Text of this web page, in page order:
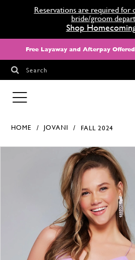
Reservations are required for
bride/groom
Shop
Free Layaway and Afterpay
Search
HOMECOMING
HOME JOVANI FALL 2024
Products Views Carousel